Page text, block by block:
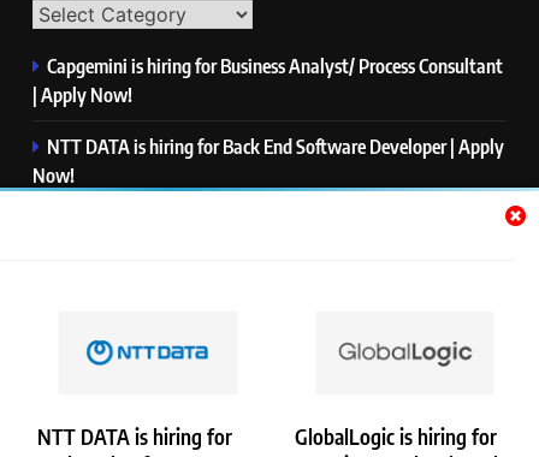
NTT DATA is hiring for
GlobalLogic is hiring for
Capgemini is hiring for Business Analyst/ Process Consultant
| Apply Now!
NTT DATA is hiring for Back End Software Developer | Apply
Now!
PwC is hiring for Data and Analytics Advisory | Apply Now!